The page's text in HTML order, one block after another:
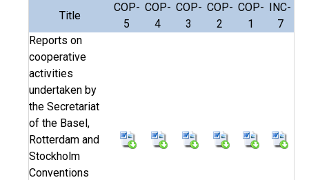
Title
COP-
5
COP-
4
COP-
3
COP-
2
COP-
1
INC-
7
Reports on
cooperative
activities
undertaken by
the Secretariat
of the Basel,
Rotterdam and
Stockholm
Conventions